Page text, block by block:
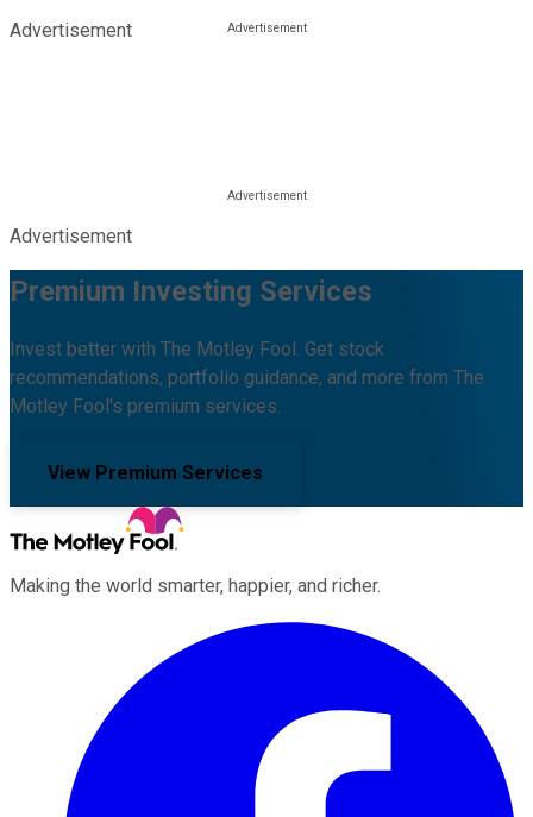
Advertisement
Advertisement
Premium Investing Services
Invest better with The Motley Fool. Get stock
recommendations, portfolio guidance, and more from The
Motley Fool's premium services.
View Premium Services
Making the world smarter, happier, and richer.